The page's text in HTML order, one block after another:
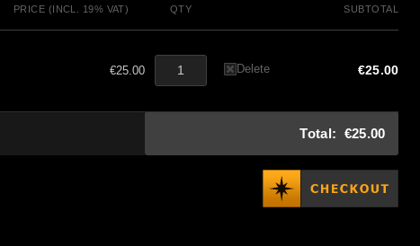
PRICE (INCL. 19% VAT) QTY SUBTOTAL
€25.00 Delete €25.00
Total: €25.00